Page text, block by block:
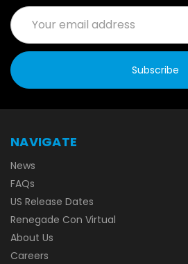
Email
Address
NAVIGATE
News
FAQs
US Release Dates
Renegade Con Virtual
About Us
Careers